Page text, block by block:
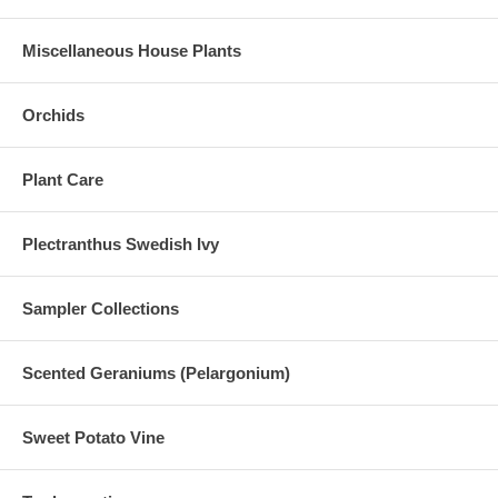
Miscellaneous House Plants
Orchids
Plant Care
Plectranthus Swedish Ivy
Sampler Collections
Scented Geraniums (Pelargonium)
Sweet Potato Vine